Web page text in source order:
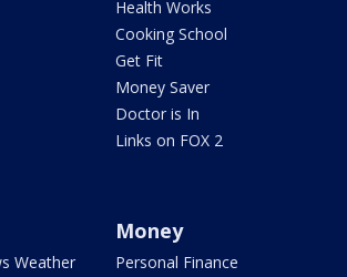
Health Works
Cooking School
Get Fit
Money Saver
Doctor is In
Links on FOX 2
Weather
Money
Personal Finance